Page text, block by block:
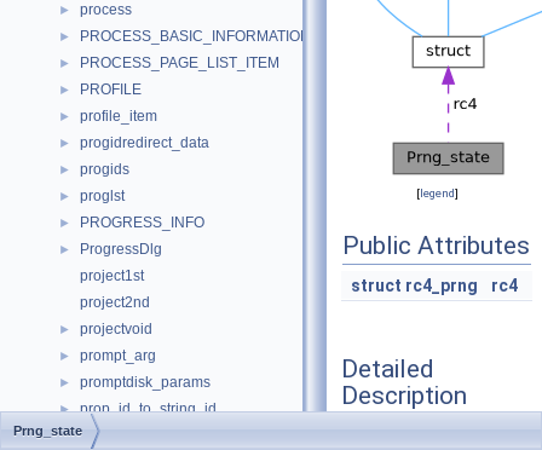
► process
► PROCESS_BASIC_INFORMATION_PRIVATE
► PROCESS_PAGE_LIST_ITEM
► PROFILE
► profile_item
► progidredirect_data
► progids
► proglst
► PROGRESS_INFO
►
ProgressDlg
project1st
project2nd
► projectvoid
► prompt_arg
► promptdisk_params
► prop_id_to_string_id
► Property
[legend]
Public Attributes
struct rc4_prng rc4
Detailed
Description
Prng_state